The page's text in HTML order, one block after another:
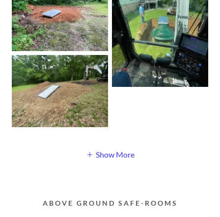
Show More
ABOVE GROUND SAFE-ROOMS